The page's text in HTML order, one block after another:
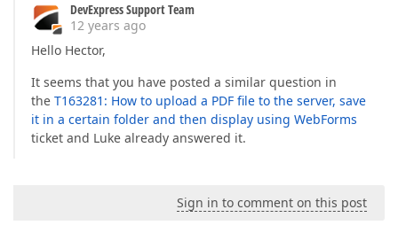
DevExpress Support Team
12 years ago
Hello Hector,
It seems that you have posted a similar question in
the T163281: How to upload a PDF file to the server, save
it in a certain folder and then display using WebForms
ticket and Luke already answered it.
Sign in to comment on this post